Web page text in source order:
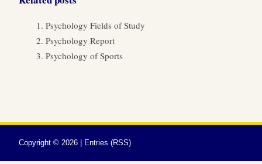
Psychology Fields of Study
Psychology Report
Psychology of Sports
Copyright © 2026 | Entries (RSS)